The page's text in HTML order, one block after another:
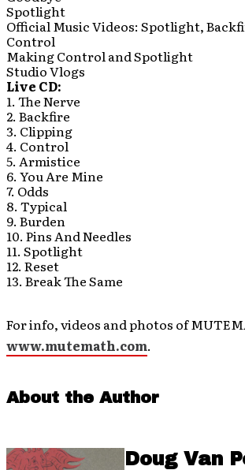
Spotlight
Official Music Videos: Spotlight,
Control
Making Control and Spotlight
Studio Vlogs
Live CD:
1. The Nerve
2. Backfire
3. Clipping
4. Control
5. Armistice
6. You Are Mine
7. Odds
8. Typical
9. Burden
10. Pins And Needles
11. Spotlight
12. Reset
13. Break The Same
For info, videos and photos of
www.mutemath.com.
About the Author
Doug Van